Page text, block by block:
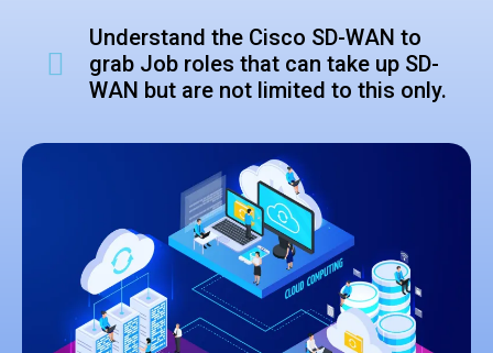
Understand the Cisco SD-WAN to
grab Job roles that can take up SD-
WAN but are not limited to this only.